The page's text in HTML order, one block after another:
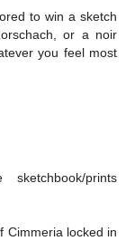
to win a sketch
or a noir
you feel most
prints
Cimmeria locked in